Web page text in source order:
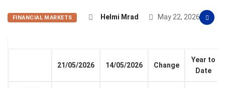
FINANCIAL MARKETS Helmi Mrad May 22, 2026
21/05/2026 14/05/2026 Change
Year to
Date